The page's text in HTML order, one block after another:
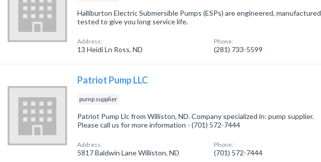
Halliburton Electric Submersible Pumps (ESPs) are engineered,
tested to give you long service life.
Address:
13 Heidi Ln Ross, ND
Phone:
(281) 733-5599
Patriot Pump LLC
pump supplier
Patriot Pump Llc from Williston, ND. Company specialized in: pump supplier.
Please call us for more information - (701) 572-7444
Address:
5817 Baldwin Lane Williston, ND
Phone:
(701) 572-7444